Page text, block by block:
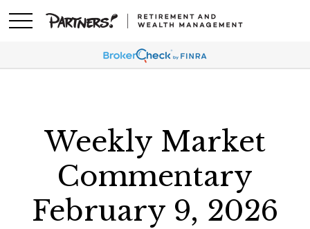
Weekly Market
Commentary
February 9, 2026